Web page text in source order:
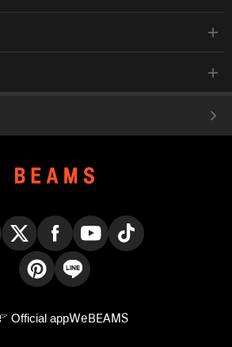
Official appWeBEAMS